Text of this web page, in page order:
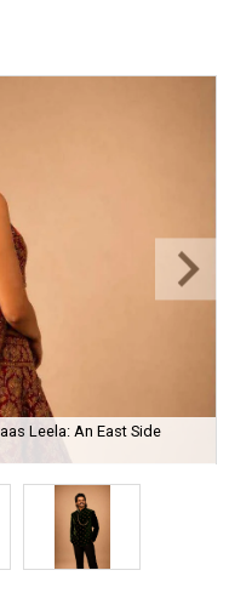
Leela: An East Side